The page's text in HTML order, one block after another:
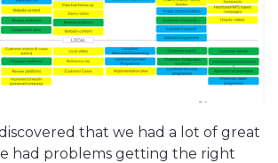
that we had a lot of great
had problems getting the right